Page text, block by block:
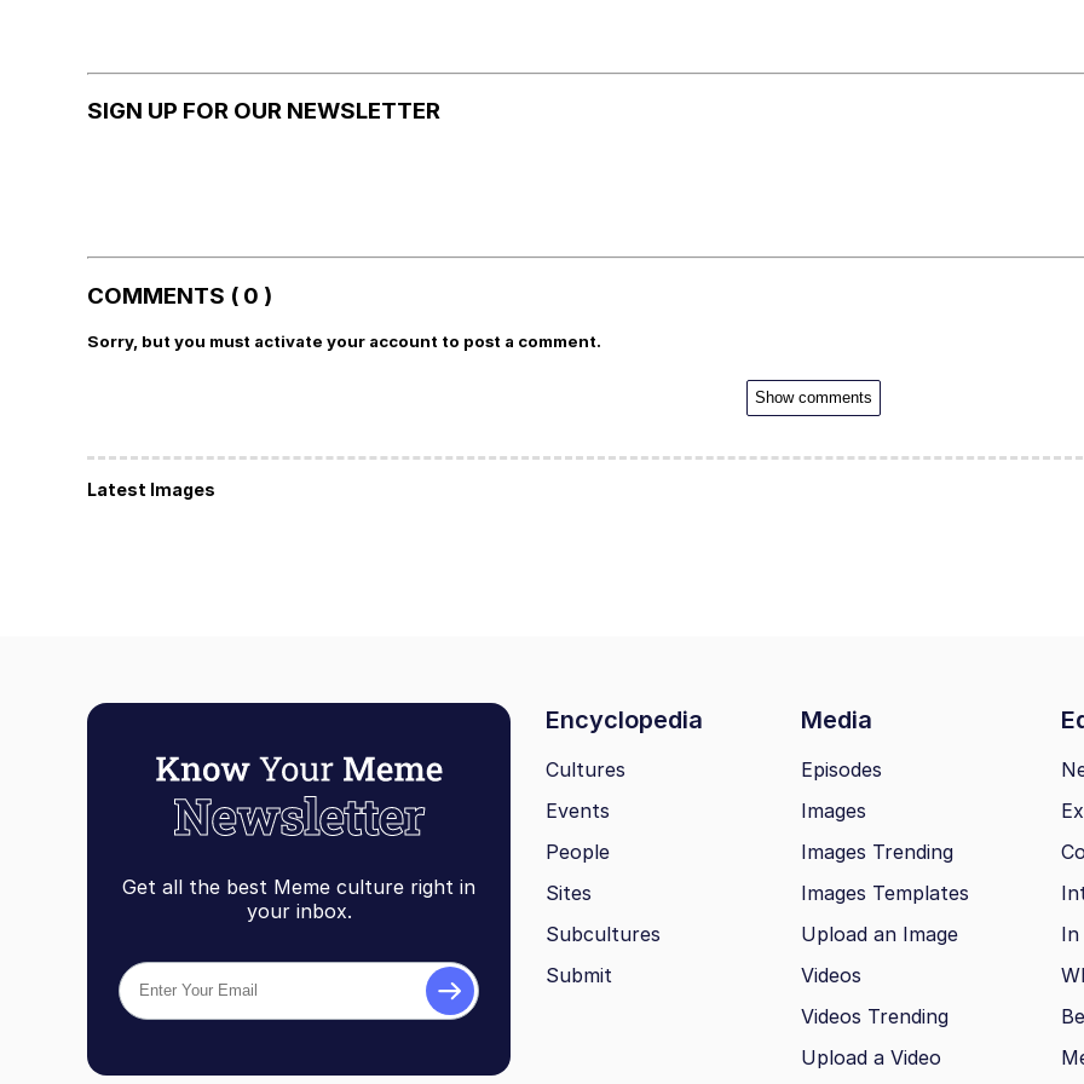
SIGN UP FOR OUR NEWSLETTER
COMMENTS ( 0 )
Sorry, but you must activate your account to post a comment.
Show comments
Latest Images
Get all the best Meme culture right in
your inbox.
Encyclopedia Media
Cultures
Events
People
Sites
Subcultures
Submit
Episodes
Images
Images Trending
Images Templates
Upload an Image
Videos
Videos Trending
Upload a Video
In